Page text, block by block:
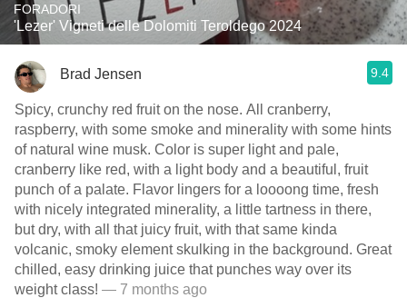
FORADORI
'Lezer' Vigneti delle Dolomiti Teroldego 2024
Brad Jensen 9.4
Spicy, crunchy red fruit on the nose. All cranberry,
raspberry, with some smoke and minerality with some hints
of natural wine musk. Color is super light and pale,
cranberry like red, with a light body and a beautiful, fruit
punch of a palate. Flavor lingers for a loooong time, fresh
with nicely integrated minerality, a little tartness in there,
but dry, with all that juicy fruit, with that same kinda
volcanic, smoky element skulking in the background. Great
chilled, easy drinking juice that punches way over its
weight class! — 7 months ago